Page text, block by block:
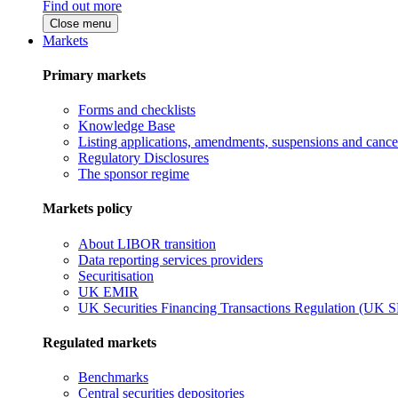
Find out more
Close menu
Markets
Primary markets
Forms and checklists
Knowledge Base
Listing applications, amendments, suspensions and
Regulatory Disclosures
The sponsor regime
Markets policy
About LIBOR transition
Data reporting services providers
Securitisation
UK EMIR
UK Securities Financing Transactions Regulation (UK
Regulated markets
Benchmarks
Central securities depositories